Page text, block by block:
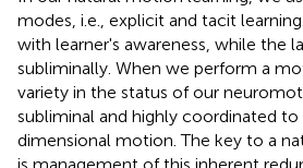
modes, i.e., explicit and tacit
with learner's awareness, while the
subliminally. When we perform a
variety in the status of our
subliminal and highly coordinated
dimensional motion. The key to a
is management of this inherent